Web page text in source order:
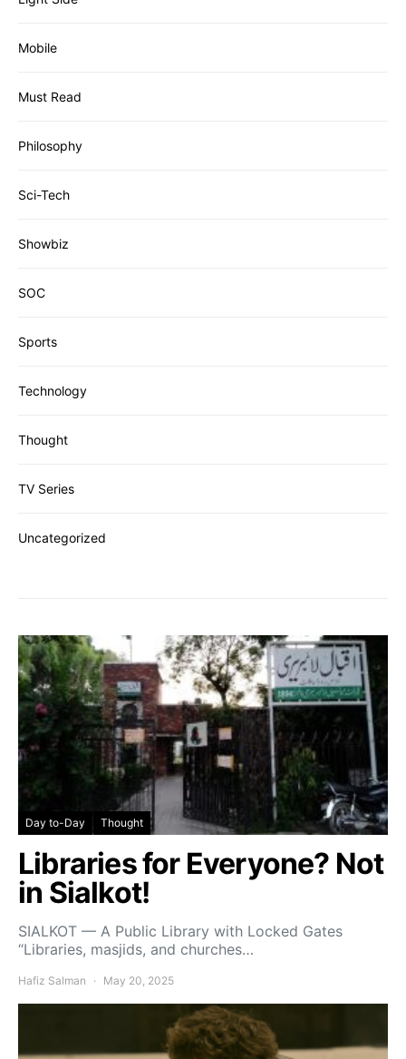
Mobile
Must Read
Philosophy
Sci-Tech
Showbiz
SOC
Sports
Technology
Thought
TV Series
Uncategorized
Day to-Day Thought
Libraries for Everyone? Not
in Sialkot!
SIALKOT — A Public Library with Locked Gates
“Libraries, masjids, and churches…
Hafiz Salman May 20, 2025